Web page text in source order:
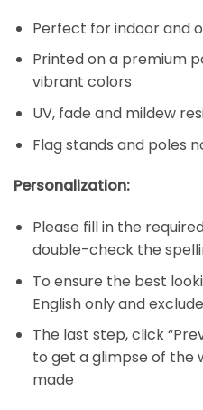
Perfect for indoor and
Printed on a premium
vibrant colors
UV, fade and mildew
Flag stands and poles
Personalization:
Please fill in the
double-check the
To ensure the best
English only and
The last step, click
to get a glimpse of the
made